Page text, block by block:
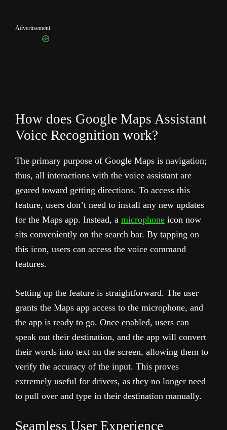
Advertisement
How does Google Maps Assistant
Voice Recognition work?
The primary purpose of Google Maps is navigation;
thus, all interactions with the voice assistant are
geared toward getting directions. To access this
feature, users don’t need to install any new updates
for the Maps app. Instead, a microphone icon now
sits conveniently on the search bar. By tapping on
this icon, users can access the voice command
features.
Setting up the feature is straightforward. The user
grants the Maps app access to the microphone, and
the app is ready to go. Once enabled, users can
speak out their destination, and the app will convert
their words into text on the screen, allowing them to
verify the accuracy of the input. This proves
extremely useful for drivers, as they no longer need
to pull over and type in their destination manually.
Seamless User Experience